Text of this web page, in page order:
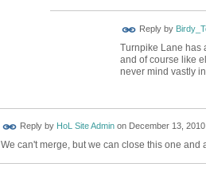
Reply by
Turnpike Lane has
and of course like
never mind vastly
Reply by HoL Site Adminon December 13,
We can't merge, but we can close this one and